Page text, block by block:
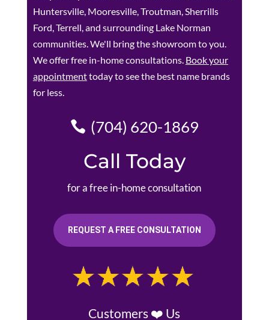
Huntersville, Mooresville, Troutman, Sherrills
Ford, Terrell, and surrounding Lake Norman
communities. We'll bring the showroom to you.
We offer free in-home consultations. Book your
appointmenttoday to see the best name brands
for less.
(704) 620-1869
Call Today
for a free in-home consultation
REQUEST A FREE CONSULTATION
Customers ❤️ Us